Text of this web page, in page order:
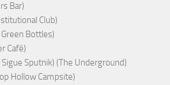
Bar)
Club)
Bottles)
Café)
Sputnik) (The Underground)
Hollow Campsite)